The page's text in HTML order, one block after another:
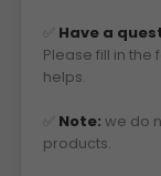
✅ Have a
Please fill in
helps.
✅ Note: we do
products.